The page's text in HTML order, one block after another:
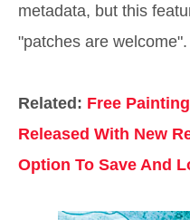
metadata, but this
"patches are welcome".
Related: Free
Released With New
Option To Save And